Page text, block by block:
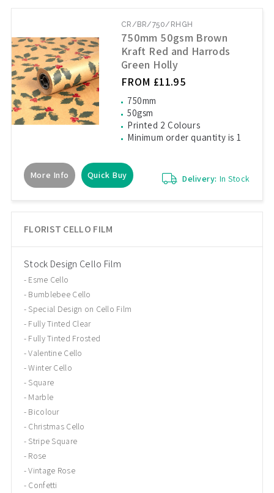
FLORIST CELLO FILM
Stock Design Cello Film
Esme Cello
Bumblebee Cello
Special Design on Cello Film
Fully Tinted Clear
Fully Tinted Frosted
Valentine Cello
Winter Cello
Square
Marble
Bicolour
Christmas Cello
Stripe Square
Rose
Vintage Rose
Confetti
CR/BR/750/RHGH
750mm 50gsm Brown
Kraft Red and Harrods
Green Holly
FROM £11.95
750mm
50gsm
Printed 2 Colours
Minimum order quantity is 1
More Info Quick Buy Delivery: In Stock